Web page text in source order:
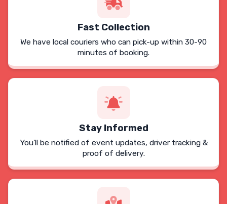
Fast Collection
We have local couriers who can pick-up within 30-90
minutes of booking.
Stay Informed
You'll be notified of event updates, driver tracking &
proof of delivery.